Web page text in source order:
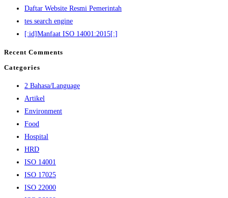
Daftar Website Resmi Pemerintah
tes search engine
[:id]Manfaat ISO 14001:2015[:]
Recent Comments
Categories
2 Bahasa/Language
Artikel
Environment
Food
Hospital
HRD
ISO 14001
ISO 17025
ISO 22000